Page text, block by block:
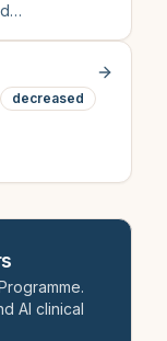
decreased
AI clinical